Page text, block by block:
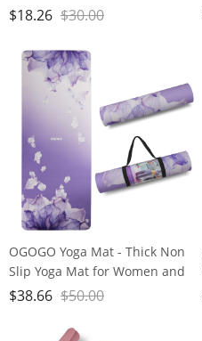
Exercise Mat with Carrying
Women and Men,Workout
Mats for Home
$18.26 $30.00
OGOGO Yoga Mat - Thick Non
Slip Yoga Mat for Women and
Men, ECO-Friendly Yoga Mat
Exercise Workout Pilate
$38.66 $50.00